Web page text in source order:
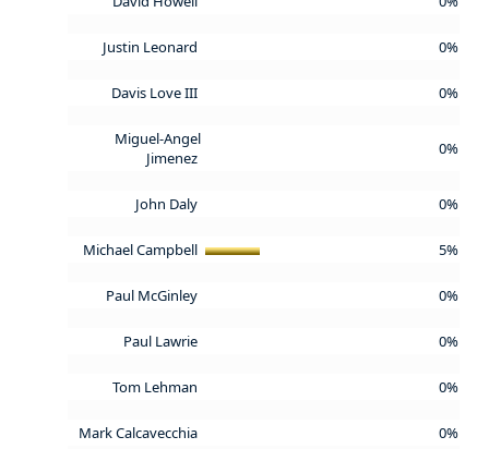
Justin Leonard 0%
Davis Love III 0%
Miguel-Angel
Jimenez
0%
John Daly 0%
Michael Campbell 5%
Paul McGinley 0%
Paul Lawrie 0%
Tom Lehman 0%
Mark Calcavecchia 0%